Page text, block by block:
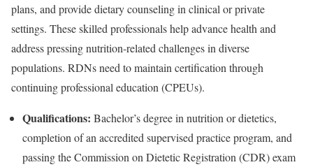
plans, and provide dietary counseling in clinical or private
settings. These skilled professionals help advance health and
address pressing nutrition-related challenges in diverse
populations. RDNs need to maintain certification through
continuing professional education (CPEUs).
Qualifications: Bachelor’s degree in nutrition or dietetics,
completion of an accredited supervised practice program, and
passing the Commission on Dietetic Registration (CDR) exam